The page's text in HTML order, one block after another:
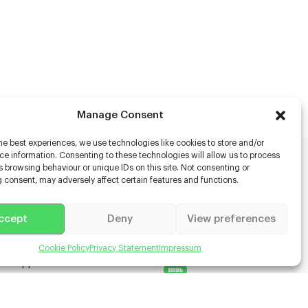
Manage Consent
best experiences, we use technologies like cookies to store and/or
information. Consenting to these technologies will allow us to process
browsing behaviour or unique IDs on this site. Not consenting or
may adversely affect certain features and functions.
Deny View preferences
Cookie PolicyPrivacy Statement Impressum
Scanning
Disabled Actors
for Content Creators